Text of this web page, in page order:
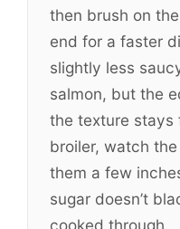
then brush on
end for a faster
slightly less
salmon, but the
the texture stays
broiler, watch
them a few
sugar doesn’t
cooked through.